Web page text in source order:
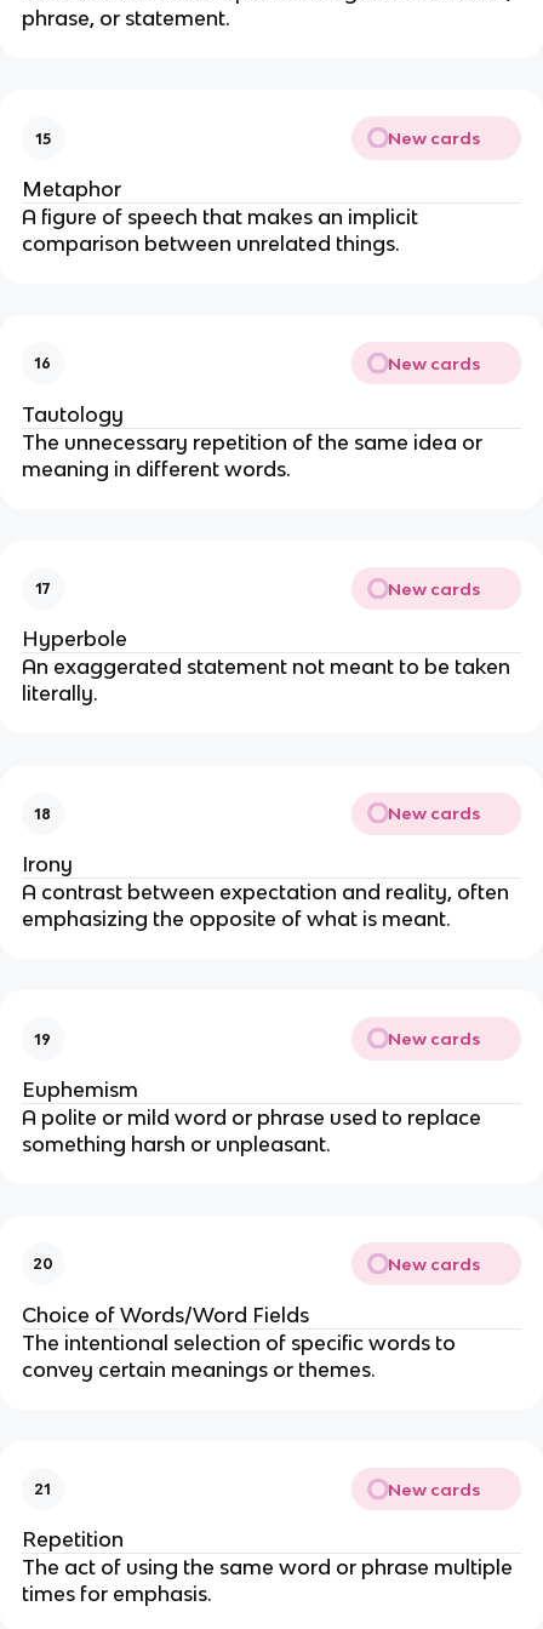
phrase, or statement.
15 New cards
Metaphor
A figure of speech that makes an implicit
comparison between unrelated things.
16 New cards
Tautology
The unnecessary repetition of the same idea or
meaning in different words.
17 New cards
Hyperbole
An exaggerated statement not meant to be taken
literally.
18 New cards
Irony
A contrast between expectation and reality, often
emphasizing the opposite of what is meant.
19 New cards
Euphemism
A polite or mild word or phrase used to replace
something harsh or unpleasant.
20 New cards
Choice of Words/Word Fields
The intentional selection of specific words to
convey certain meanings or themes.
21 New cards
Repetition
The act of using the same word or phrase multiple
times for emphasis.